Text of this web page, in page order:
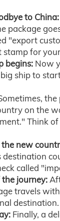
to China:
package
"export
stamp for
begins: Now
ship to
on the
Think
new
destination
called
journey:
travels
destination.
Finally, a